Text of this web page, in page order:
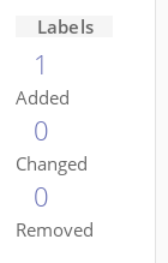
Labels
1
Added
0
Changed
0
Removed